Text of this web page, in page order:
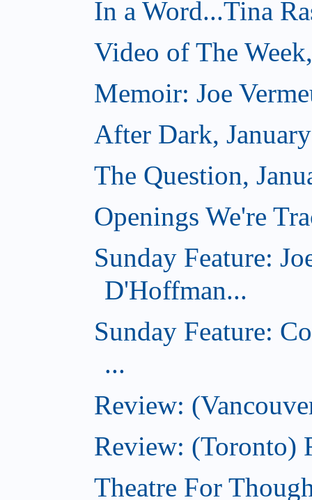
In a Word...Tina
Video of The
Memoir: Joe
After Dark,
The Question,
Openings We're
Sunday Feature:
D'Hoffman...
Sunday Feature:
...
Review:
Review: (Toronto)
Theatre For